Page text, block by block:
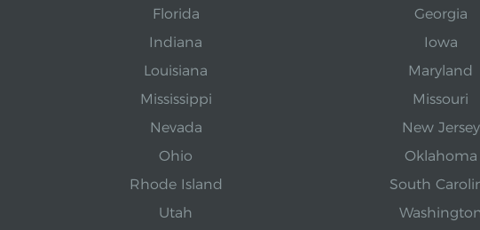
Florida Georgia
Indiana Iowa
Louisiana Maryland
Mississippi Missouri
Nevada New Jersey
Ohio Oklahoma
Rhode Island South
Utah Washington